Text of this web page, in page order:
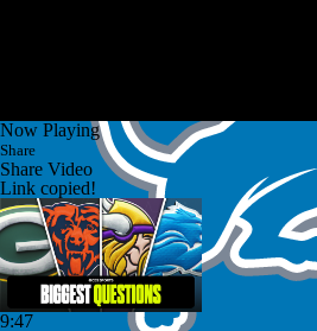
Now Playing
Share
Share Video
Link copied!
9:47